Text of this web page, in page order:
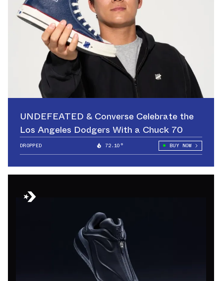
UNDEFEATED & Converse Celebrate the
Los Angeles Dodgers With a Chuck 70
DROPPED 72.10° BUY NOW